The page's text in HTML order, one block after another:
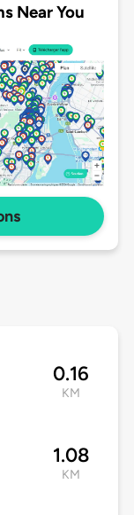
Near You
0.16
KM
1.08
KM